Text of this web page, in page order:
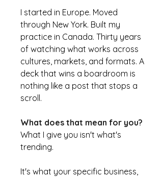
I started in Europe. Moved
through New York. Built my
practice in Canada. Thirty years
of watching what works across
cultures, markets, and formats. A
deck that wins a boardroom is
nothing like a post that stops a
scroll.
What does that mean for you?
What I give you isn't what's
trending.
It's what your specific business,